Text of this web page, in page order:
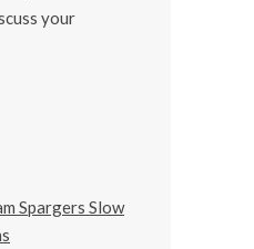
your
Spargers Slow